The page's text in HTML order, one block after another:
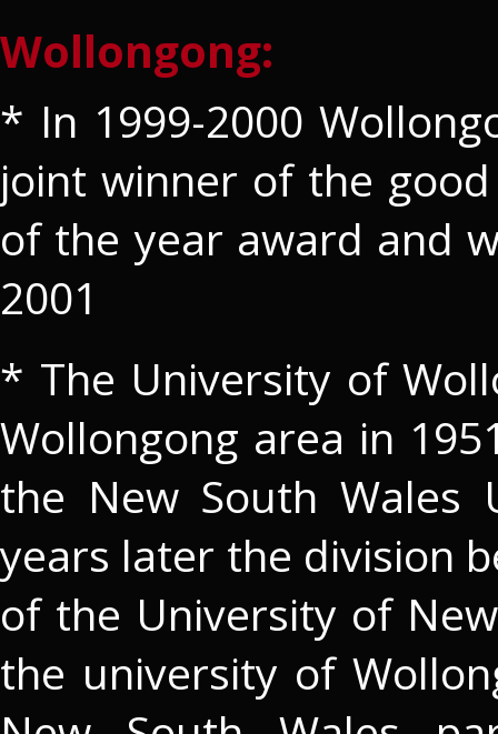
Wollongong:
* In 1999-2000
joint winner of the
of the year award and
2001
* The University of
Wollongong area in
the New South Wales
years later the division
of the University of
the university of